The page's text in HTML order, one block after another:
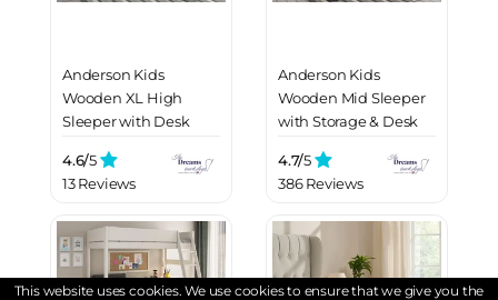
Anderson Kids
Wooden XL High
Sleeper with Desk
4.6/5
13 Reviews
Anderson Kids
Wooden Mid Sleeper
with Storage & Desk
4.7/5
386 Reviews
This website uses cookies. We use cookies to ensure that we give you the